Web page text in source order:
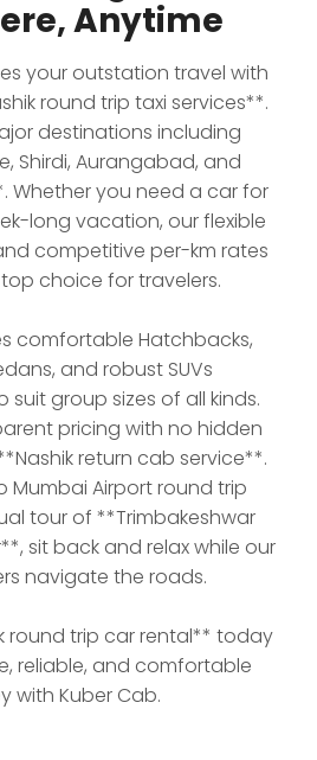
Anytime
your outstation travel with
round trip taxi services**.
destinations including
Shirdi, Aurangabad, and
Whether you need a car for
long vacation, our flexible
competitive per-km rates
choice for travelers.
comfortable Hatchbacks,
and robust SUVs
suit group sizes of all kinds.
pricing with no hidden
return cab service**.
Mumbai Airport round trip
tour of **Trimbakeshwar
sit back and relax while our
navigate the roads.
round trip car rental** today
reliable, and comfortable
with Kuber Cab.